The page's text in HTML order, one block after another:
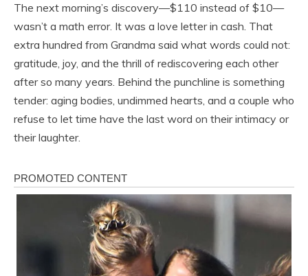
The next morning’s discovery—$110 instead of $10—
wasn’t a math error. It was a love letter in cash. That
extra hundred from Grandma said what words could not:
gratitude, joy, and the thrill of rediscovering each other
after so many years. Behind the punchline is something
tender: aging bodies, undimmed hearts, and a couple who
refuse to let time have the last word on their intimacy or
their laughter.